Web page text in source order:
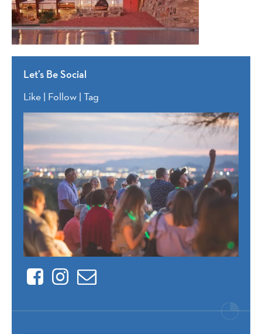
Let’s Be Social
Like | Follow | Tag
FacebookInstagram
Contact